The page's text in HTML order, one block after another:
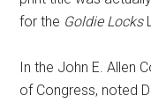
for the Goldie Locks
In the John E. Allen
of Congress, noted